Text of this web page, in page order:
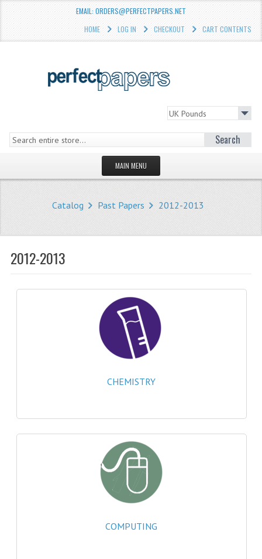
EMAIL: ORDERS@PERFECTPAPERS.NET
HOME
LOG IN CHECKOUT CART CONTENTS
Search
MAIN MENU
STORE
WHAT'S NEW?
NEWS
CATEGORIES
COMPUTING SCIENCE
RESOURCES
SOFTWARE
2024-2025
2023-2024
2022-2023
2021-2022
Catalog Past Papers 2012-2013
2012-2013
CHEMISTRY
COMPUTING